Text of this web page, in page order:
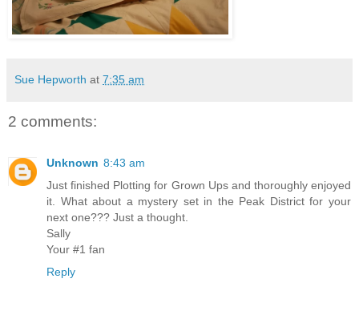
Sue Hepworth at 7:35 am
2 comments:
Unknown 8:43 am
Just finished Plotting for Grown Ups and thoroughly enjoyed
it. What about a mystery set in the Peak District for your
next one??? Just a thought.
Sally
Your #1 fan
Reply